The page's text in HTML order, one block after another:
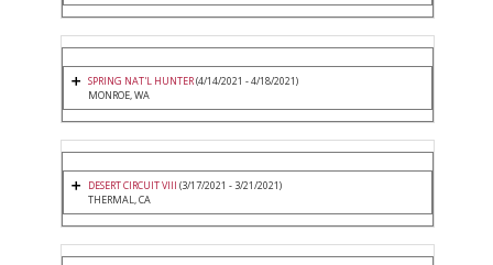
SPRING NAT'L HUNTER(4/14/2021 - 4/18/2021)
MONROE, WA
DESERT CIRCUIT VIII (3/17/2021 - 3/21/2021)
THERMAL, CA